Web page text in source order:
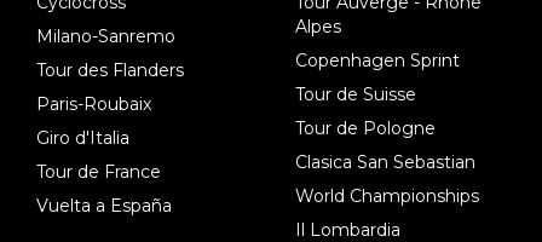
Milano-Sanremo
Tour des Flanders
Paris-Roubaix
Giro d'Italia
Tour de France
Vuelta a España
Alpes
Copenhagen Sprint
Tour de Suisse
Tour de Pologne
Clasica San Sebastian
World Championships
Il Lombardia